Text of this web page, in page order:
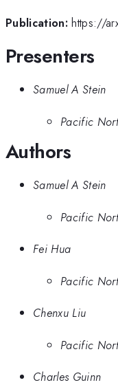
Publication: https://
Presenters
Samuel A Stein
Pacific
Authors
Samuel A Stein
Pacific
Fei Hua
Pacific
Chenxu Liu
Pacific
Charles Guinn